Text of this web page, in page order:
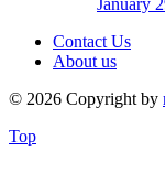
Contact Us
About us
© 2026 Copyright by
Top